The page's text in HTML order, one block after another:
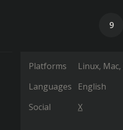
9
Platforms Linux Mac
Languages
English
Social
X